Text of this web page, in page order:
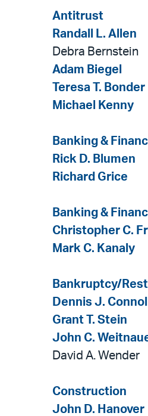
Antitrust
Randall L. Allen
Debra Bernstein
Adam Biegel
Teresa T. Bonder
Michael Kenny
Banking &
Rick D. Blumen
Richard Grice
Banking &
Christopher C.
Mark C. Kanaly
Bankruptcy/
Dennis J.
Grant T. Stein
John C.
David A. Wender
Construction
John D. Hanover